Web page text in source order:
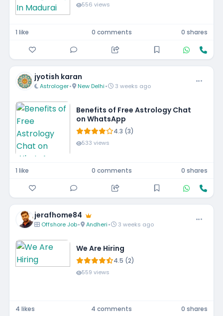
556 views
1 like 0 comments 0 shares
jyotish karan
Astrologer• New Delhi• 3 weeks ago
Benefits of Free Astrology Chat
on WhatsApp
4.3 (3)
533 views
1 like 0 comments 0 shares
jerafhome84
Offshore Job• Andheri• 3 weeks ago
We Are Hiring
4.5 (2)
559 views
4 likes 4 comments 0 shares